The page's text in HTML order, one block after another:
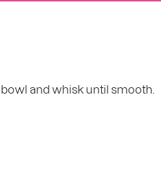
and whisk until smooth.